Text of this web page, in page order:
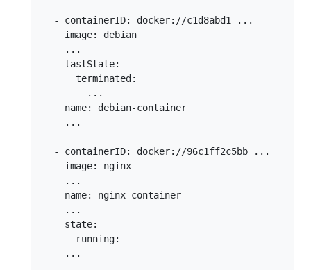
  - containerID: docker://c1d8abd1 ...
    image: debian
    ...
    lastState:
      terminated:
        ...
    name: debian-container
    ...
  - containerID: docker://96c1ff2c5bb ...
    image: nginx
    ...
    name: nginx-container
    ...
    state:
      running: